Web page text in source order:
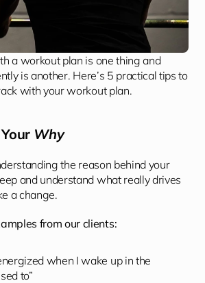
a workout plan is one thing and
is another. Here’s 5 practical tips to
with your workout plan.
Why
the reason behind your
and understand what really drives
a change.
from our clients:
when I wake up in the
to”